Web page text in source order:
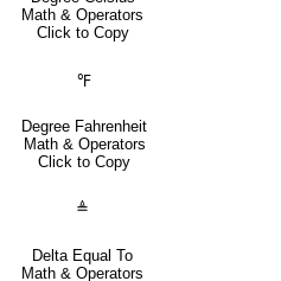
Math & Operators
Click to Copy
℉
Degree Fahrenheit
Math & Operators
Click to Copy
≜
Delta Equal To
Math & Operators